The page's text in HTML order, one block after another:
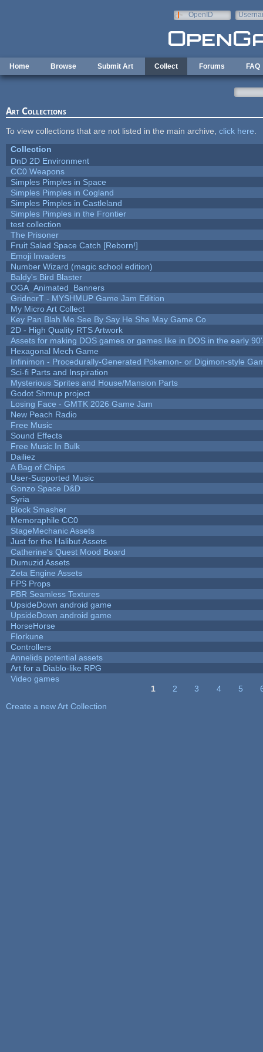
OpenID
Home Browse Submit Art Collect Forums FAQ
Art Collections
To view collections that are not listed in the main archive, click here
Collection
DnD 2D Environment
CC0 Weapons
Simples Pimples in Space
Simples Pimples in Cogland
Simples Pimples in Castleland
Simples Pimples in the Frontier
test collection
The Prisoner
Fruit Salad Space Catch [Reborn!]
Emoji Invaders
Number Wizard (magic school edition)
Baldy's Bird Blaster
OGA_Animated_Banners
GridnorT - MYSHMUP Game Jam Edition
My Micro Art Collect
Key Pan Blah Me See By Say He She May Game Co
2D - High Quality RTS Artwork
Assets for making DOS games or games like in DOS in the early
Hexagonal Mech Game
Infinimon - Procedurally-Generated Pokemon- or Digimon-style
Sci-fi Parts and Inspiration
Mysterious Sprites and House/Mansion Parts
Godot Shmup project
Losing Face - GMTK 2026 Game Jam
New Peach Radio
Free Music
Sound Effects
Free Music In Bulk
Dailiez
A Bag of Chips
User-Supported Music
Gonzo Space D&D
Syria
Block Smasher
Memoraphile CC0
StageMechanic Assets
Just for the Halibut Assets
Catherine's Quest Mood Board
Dumuzid Assets
Zeta Engine Assets
FPS Props
PBR Seamless Textures
UpsideDown android game
UpsideDown android game
HorseHorse
Florkune
Controllers
Annelids potential assets
Art for a Diablo-like RPG
Video games
1 2 3 4 5
Create a new Art Collection